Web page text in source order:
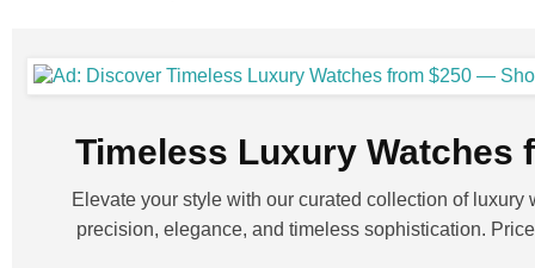
Timeless Luxury Watches
Elevate your style with our curated collection of luxury
precision, elegance, and timeless sophistication.